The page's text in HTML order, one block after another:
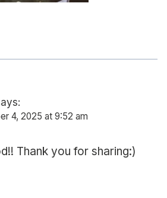
4, 2025 at 9:52 am
Thank you for sharing:)